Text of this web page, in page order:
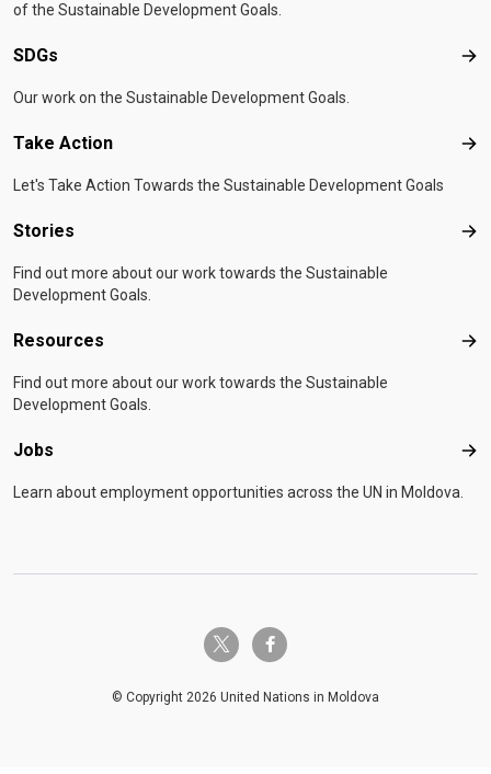
of the Sustainable Development Goals.
SDGs
Our work on the Sustainable Development Goals.
Take Action
Let's Take Action Towards the Sustainable Development Goals
Stories
Find out more about our work towards the Sustainable
Development Goals.
Resources
Find out more about our work towards the Sustainable
Development Goals.
Jobs
Learn about employment opportunities across the UN in Moldova.
twitter-x facebook-f
© Copyright 2026 United Nations in Moldova